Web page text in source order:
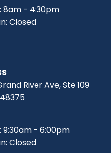
8am - 4:30pm
Closed
River Ave, Ste 109
9:30am - 6:00pm
Closed